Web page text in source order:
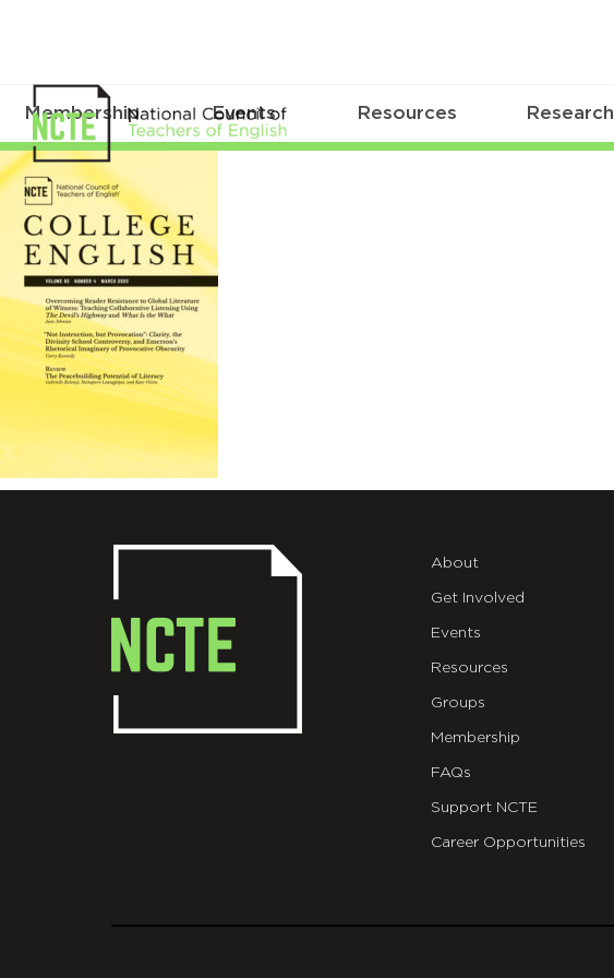
Membership Events Resources Research
CE0824Mar2020Cover_96
About
Get Involved
Events
Resources
Groups
Membership
FAQs
Support NCTE
Career Opportunities